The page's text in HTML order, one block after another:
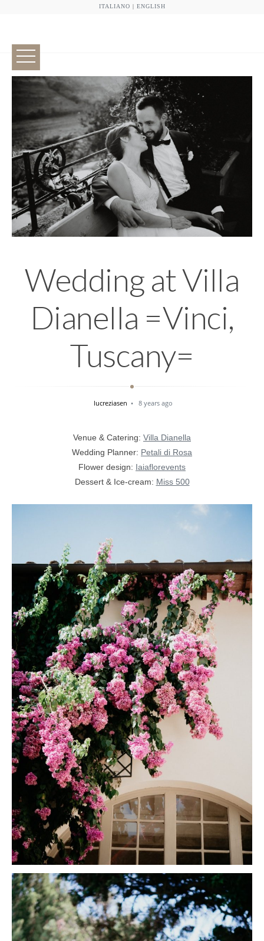
ITALIANO | ENGLISH
Wedding at Villa
Dianella =Vinci,
Tuscany=
lucreziasen 8 years ago
Venue & Catering: Villa Dianella
Wedding Planner: Petali di Rosa
Flower design: Iaiaflorevents
Dessert & Ice-cream: Miss 500